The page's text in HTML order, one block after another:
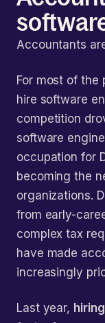
Accountants
For most of the
hire software
competition
software
occupation for
becoming the
organizations.
from early-
complex tax
have made
increasingly
Last year,